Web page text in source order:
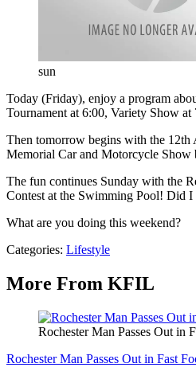
sun
Today (Friday), enjoy a program
Tournament at 6:00, Variety Show
Then tomorrow begins with the 12th
Memorial Car and Motorcycle Show
The fun continues Sunday with the
Contest at the Swimming Pool! Did I
What are you doing this weekend?
Categories: Lifestyle
More From KFIL
Rochester Man Passes Out in
Rochester Man Passes Out in Fast